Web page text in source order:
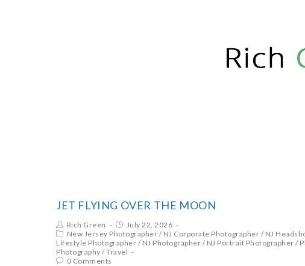
RICH GREEN PHOTOGRAPHY
JET FLYING OVER THE MOON
Rich Green
July 22, 2026
New Jersey Photographer / NJ Corporate Photographer / NJ
Lifestyle Photographer / NJ Photographer / NJ Portrait Photographer /
Photography /Travel
0 Comments